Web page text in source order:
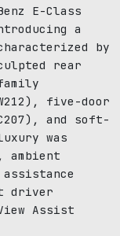
E-Class
a
by
rear
five-door
and soft-
was
ambient
driver
Assist